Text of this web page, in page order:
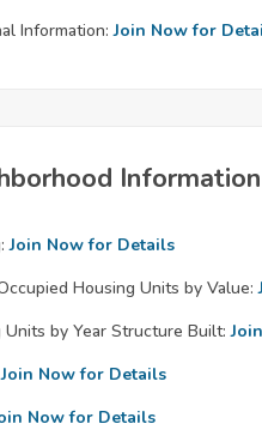
Information: Join Now for
Information
Join Now for Details
Housing Units by Value:
Units by Year Structure Built:
Join Now for Details
Now for Details